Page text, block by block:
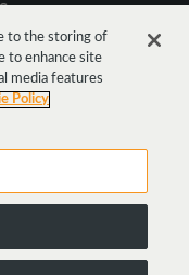
to the storing of
to enhance site
media features
Policy